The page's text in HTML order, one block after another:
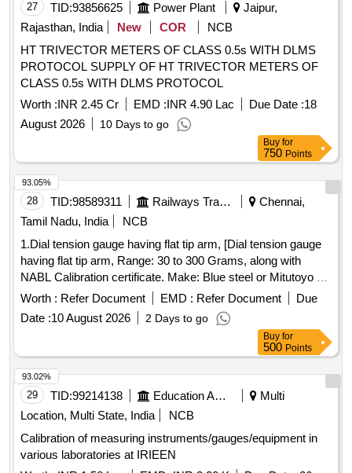
27 TID:93856625 Power Plant
Jaipur,
Rajasthan, India
New COR
NCB
HT TRIVECTOR METERS OF CLASS 0.5s WITH DLMS
PROTOCOL SUPPLY OF HT TRIVECTOR METERS OF
CLASS 0.5s WITH DLMS PROTOCOL
Worth :INR 2.45 Cr EMD :INR 4.90 Lac Due Date :18
August 2026
10 Days to go
Buy for
750 Points
28 TID:98589311 Railways Transport Services
Chennai,
Tamil Nadu, India
NCB
1.Dial tension gauge having flat tip arm, [Dial tension gauge
having flat tip arm, Range: 30 to 300 Grams, along with
NABL Calibration certificate. Make: Blue steel or Mitutoyo or
Insize.] 2.Supply & testing of 2500V Megger Insulat [Supply
& testing of 2500V Megger Insulation Tester, suitable for
measuring insulation resistance range 0-10000M ohms,
Metal Body, Hand Driven Generator Type with protection
cover as per IS:2992 /1987. Acceptable Make /Brand -
YOKINS/CIE/WACO /RISHABA Only (Note: Item to be
supplied along with calibration and warranty certificate).] .
Supply & testing of 2500V Megger Insulation Tester, suitable
for measuring insulation resistance range 0-10 000M ohms,
Metal Body, Hand Driven Generator Type with protection
cover as per IS:2992 /1987. Acceptable Make /Brand -
Worth : Refer Document EMD : Refer Document
Due
Date :10 August 2026 2 Days to go
93.05%
Buy for
500 Points
29 TID:99214138 Education And Research Institute
Multi
Location, Multi State, India
NCB
Calibration of measuring instruments/gauges/equipment in
various laboratories at IRIEEN
93.02%